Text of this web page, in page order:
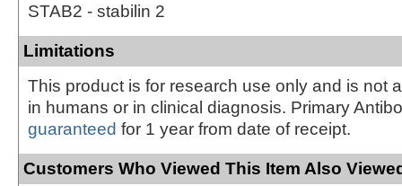
STAB2 - stabilin 2
Limitations
This product is for research use only and is not
in humans or in clinical diagnosis. Primary
guaranteed for 1 year from date of receipt.
Customers Who Viewed This Item Also